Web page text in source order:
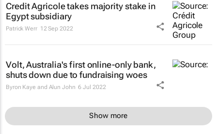
Credit Agricole takes majority stake in
Egypt subsidiary
Patrick Werr 12 Sep 2022
Volt, Australia's first online-only bank,
shuts down due to fundraising woes
Byron Kaye and Alun John 6 Jul 2022
Show more